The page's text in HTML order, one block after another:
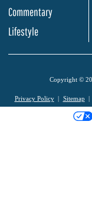
Commentary
Lifestyle
Copyright ©
Privacy Policy Sitemap